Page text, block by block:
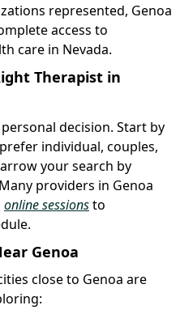
represented, Genoa
access to
care in Nevada.
Therapist in
decision. Start by
individual, couples,
your search by
providers in Genoa
online sessionsto
Genoa
close to Genoa are